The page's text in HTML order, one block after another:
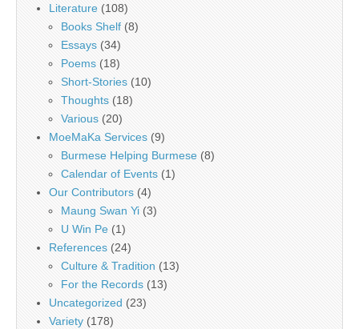
Literature (108)
Books Shelf (8)
Essays (34)
Poems (18)
Short-Stories (10)
Thoughts (18)
Various (20)
MoeMaKa Services (9)
Burmese Helping Burmese (8)
Calendar of Events (1)
Our Contributors (4)
Maung Swan Yi (3)
U Win Pe (1)
References (24)
Culture & Tradition (13)
For the Records (13)
Uncategorized (23)
Variety (178)